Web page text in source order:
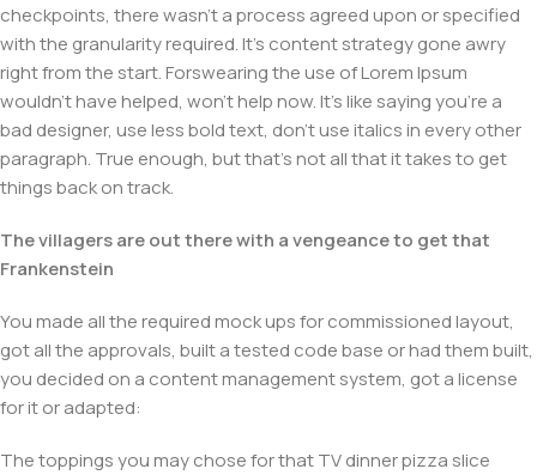
checkpoints, there wasn't a process agreed upon or specified
with the granularity required. It's content strategy gone awry
right from the start. Forswearing the use of Lorem Ipsum
wouldn't have helped, won't help now. It's like saying you're a
bad designer, use less bold text, don't use italics in every other
paragraph. True enough, but that's not all that it takes to get
things back on track.
The villagers are out there with a vengeance to get that
Frankenstein
You made all the required mock ups for commissioned layout,
got all the approvals, built a tested code base or had them built,
you decided on a content management system, got a license
for it or adapted:
The toppings you may chose for that TV dinner pizza slice